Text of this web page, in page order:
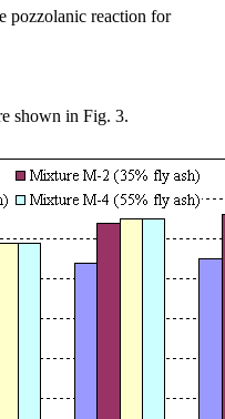
pozzolanic reaction for
shown in Fig. 3.